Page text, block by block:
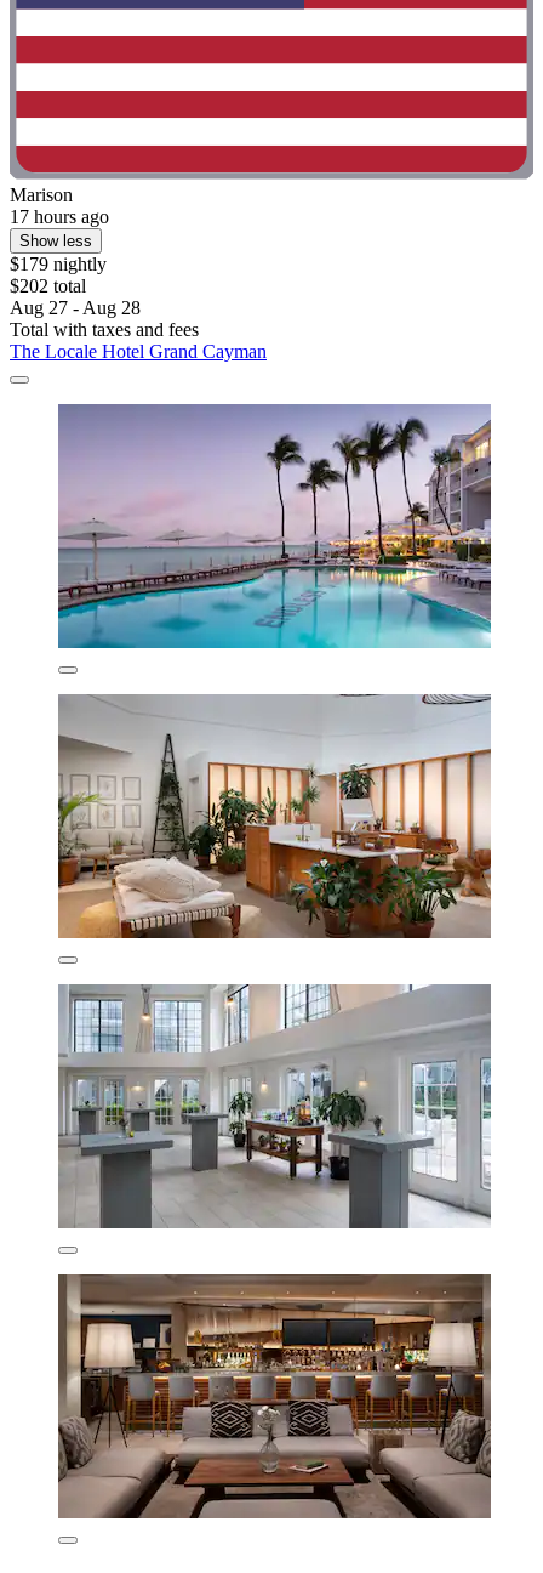
Marison
17 hours ago
Show less
$179 nightly
$202 total
Aug 27 - Aug 28
Total with taxes and fees
The Locale Hotel Grand Cayman